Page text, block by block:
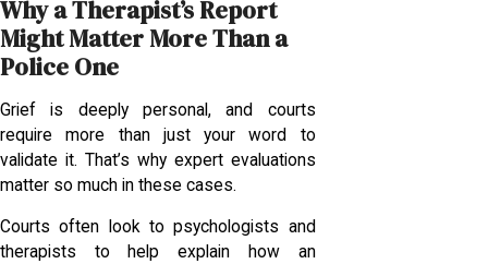
Why a Therapist’s Report
Might Matter More Than a
Police One
Grief is deeply personal, and courts
require more than just your word to
validate it. That’s why expert evaluations
matter so much in these cases.
Courts often look to psychologists and
therapists to help explain how an